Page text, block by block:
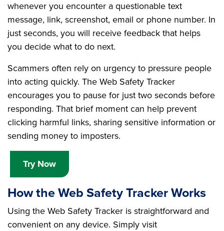
whenever you encounter a questionable text
message, link, screenshot, email or phone number. In
just seconds, you will receive feedback that helps
you decide what to do next.
Scammers often rely on urgency to pressure people
into acting quickly. The Web Safety Tracker
encourages you to pause for just two seconds before
responding. That brief moment can help prevent
clicking harmful links, sharing sensitive information or
sending money to imposters.
Try Now
How the Web Safety Tracker Works
Using the Web Safety Tracker is straightforward and
convenient on any device. Simply visit